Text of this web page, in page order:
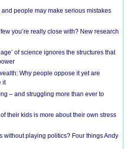
people may make serious mistakes
you’re really close with? New research
of science ignores the structures that
Why people oppose it yet are
it
– and struggling more than ever to
their kids is more about their own stress
without playing politics? Four things Andy